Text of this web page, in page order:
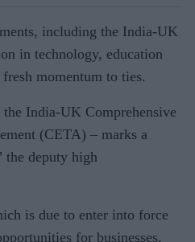
including the India-UK
in technology, education
momentum to ties.
India-UK Comprehensive
(CETA) – marks a
the deputy high
is due to enter into force
for businesses,